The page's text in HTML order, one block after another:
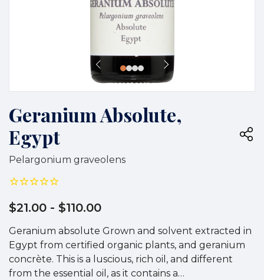
Geranium Absolute,
Egypt
Pelargonium graveolens
$21.00 - $110.00
Geranium absolute Grown and solvent extracted in
Egypt from certified organic plants, and geranium
concrète. This is a luscious, rich oil, and different
from the essential oil, as it contains a…